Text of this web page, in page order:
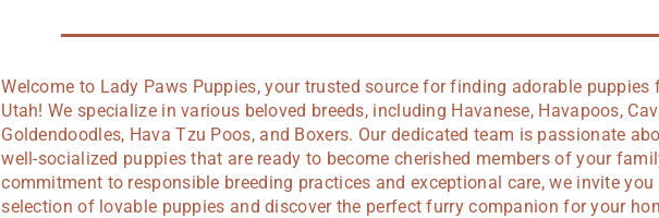
Welcome to Lady Paws Puppies, your trusted source for finding adorable puppies
Utah! We specialize in various beloved breeds, including Havanese, Havapoos,
Goldendoodles, Hava Tzu Poos, and Boxers. Our dedicated team is passionate
well-socialized puppies that are ready to become cherished members of your
commitment to responsible breeding practices and exceptional care, we invite you
selection of lovable puppies and discover the perfect furry companion for your